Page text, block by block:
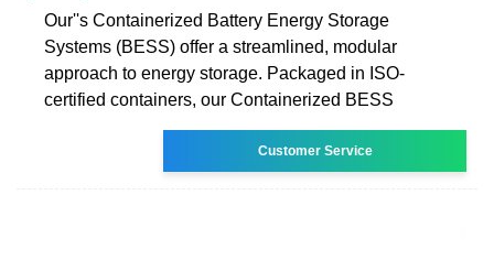
Our''s Containerized Battery Energy Storage
Systems (BESS) offer a streamlined, modular
approach to energy storage. Packaged in ISO-
certified containers, our Containerized BESS
Customer Service